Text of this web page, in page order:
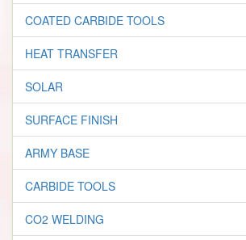
COATED CARBIDE TOOLS
HEAT TRANSFER
SOLAR
SURFACE FINISH
ARMY BASE
CARBIDE TOOLS
CO2 WELDING